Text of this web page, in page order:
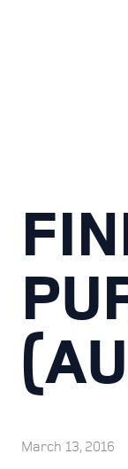
March 13, 2016